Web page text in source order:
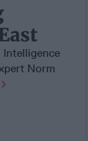
Intelligence
Norm